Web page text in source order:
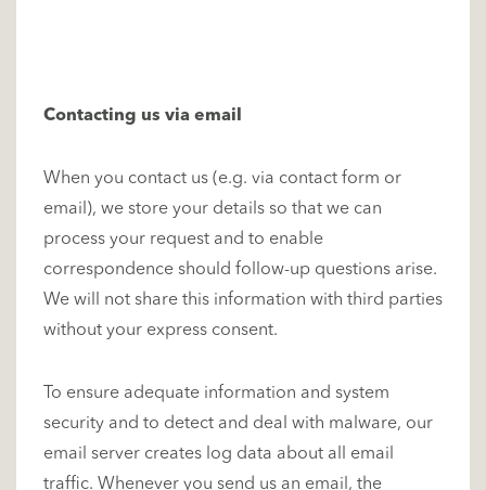
Contacting us via email
When you contact us (e.g. via contact form or
email), we store your details so that we can
process your request and to enable
correspondence should follow-up questions arise.
We will not share this information with third parties
without your express consent.
To ensure adequate information and system
security and to detect and deal with malware, our
email server creates log data about all email
traffic. Whenever you send us an email, the